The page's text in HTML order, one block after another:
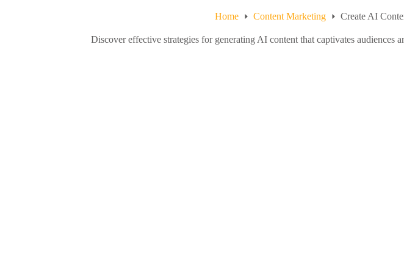
Home Content Marketing Create AI
Discover effective strategies for generating AI content that captivates audiences